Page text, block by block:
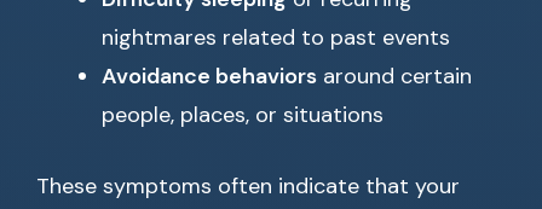
nightmares related to past events
Avoidance behaviors around certain
people, places, or situations
These symptoms often indicate that your